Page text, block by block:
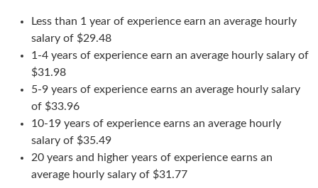
Less than 1 year of experience earn an average hourly
salary of $29.48
1-4 years of experience earn an average hourly salary of
$31.98
5-9 years of experience earns an average hourly salary
of $33.96
10-19 years of experience earns an average hourly
salary of $35.49
20 years and higher years of experience earns an
average hourly salary of $31.77